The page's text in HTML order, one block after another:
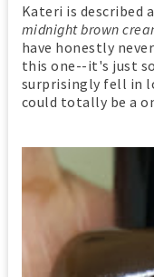
Kateri is described
midnight brown
have honestly
this one--it's just
surprisingly fell in
could totally be a